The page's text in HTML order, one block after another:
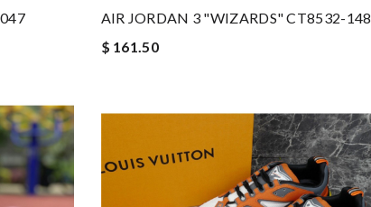
AIR JORDAN 3 "WIZARDS" CT8532-148
$ 161.50